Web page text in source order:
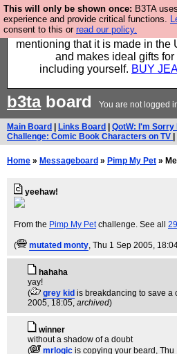
This will only be shown once: B3TA
experience and provide critical functions.
consent to this or read our policy.
Well this is the bit where
support our sponsors by
mentioning that it is made in the
and makes ideal gifts
including yourself. BUY
b3taboard You are not logged
Main Board Links Board QotW: I'm
Challenge: Comic Book Characters on TV
Home » Messageboard » Pimp My Pet »
yeehaw!
From the Pimp My Petchallenge. See all
( mutated monty, Thu 1 Sep 2005,
hahaha
yay!
(
grey kid is breakdancing to save a
2005, 18:05, archived)
winner
without a shadow of a doubt
(
mrlogic is copying your beard , Thu